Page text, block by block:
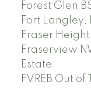
Forest Glen
Fort Langley,
Fraser
Fraserview
Estate
FVREB Out of